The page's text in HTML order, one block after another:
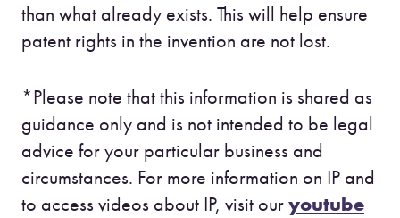
than what already exists. This will help ensure
patent rights in the invention are not lost.
*Please note that this information is shared as
guidance only and is not intended to be legal
advice for your particular business and
circumstances. For more information on IP and
to access videos about IP, visit ouryoutube